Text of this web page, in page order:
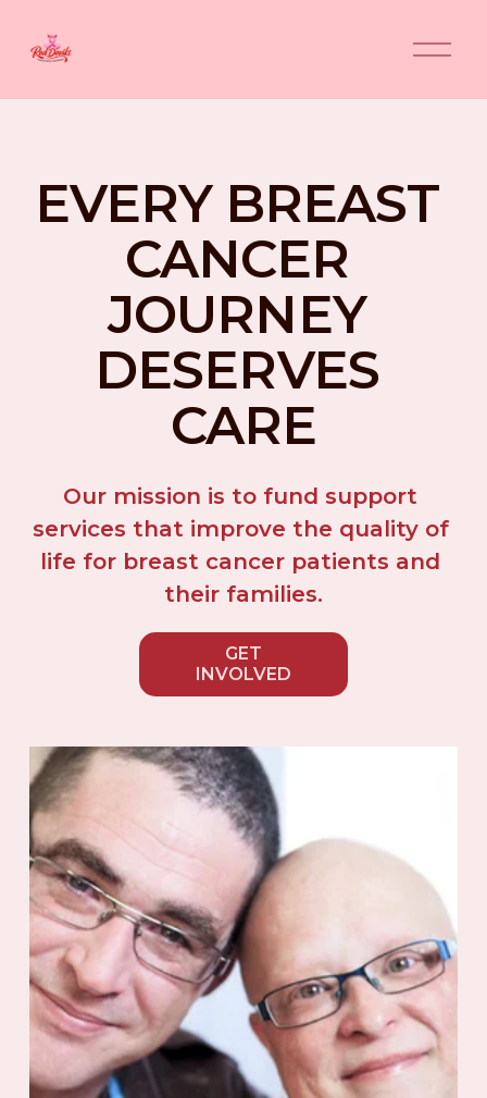
O
p
n
u
EVERY BREAST
CANCER
JOURNEY
DESERVES
CARE
Our mission is to fund support
services that improve the quality of
life for breast cancer patients and
their families.
GET
INVOLVED